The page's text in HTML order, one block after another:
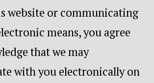
website or communicating
means, you agree
that we may
with you electronically on